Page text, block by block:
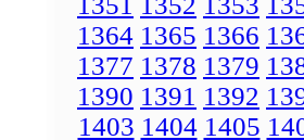
1364 1365 1366
1377 1378 1379
1390 1391 1392
1403 1404 1405